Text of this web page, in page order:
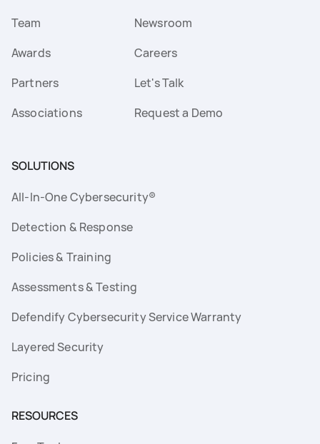
Team
Awards
Partners
Associations
Newsroom
Careers
Let's Talk
Request a Demo
SOLUTIONS
All-In-One Cybersecurity®
Detection & Response
Policies & Training
Assessments & Testing
Defendify Cybersecurity Service Warranty
Layered Security
Pricing
RESOURCES